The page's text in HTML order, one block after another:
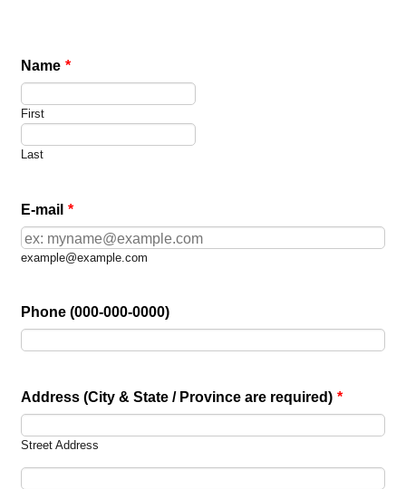
Name *
First
Last
E-mail *
example@example.com
Phone (000-000-0000)
Address (City & State / Province are required) *
Street Address